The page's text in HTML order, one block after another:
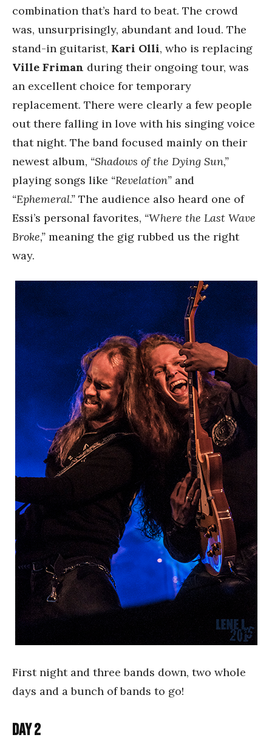
combination that’s hard to beat. The crowd
was, unsurprisingly, abundant and loud. The
stand-in guitarist, Kari Olli, who is replacing
Ville Friman during their ongoing tour, was
an excellent choice for temporary
replacement. There were clearly a few people
out there falling in love with his singing voice
that night. The band focused mainly on their
newest album, “Shadows of the Dying Sun,”
playing songs like “Revelation” and
“Ephemeral.” The audience also heard one of
Essi’s personal favorites, “Where the Last Wave
Broke,” meaning the gig rubbed us the right
way.
First night and three bands down, two whole
days and a bunch of bands to go!
Day 2